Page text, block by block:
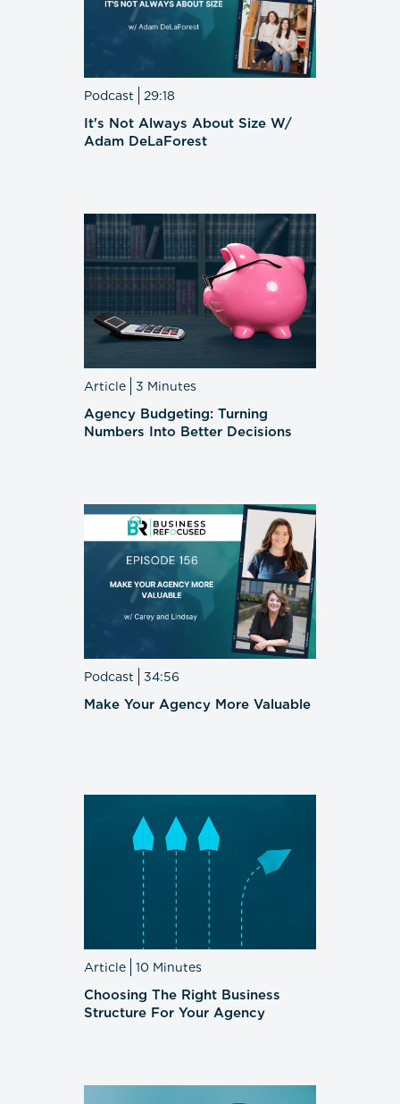
Podcast 29:18
It's Not Always About Size W/
Adam DeLaForest
Article 3 Minutes
Agency Budgeting: Turning
Numbers Into Better Decisions
Podcast 34:56
Make Your Agency More Valuable
Article 10 Minutes
Choosing The Right Business
Structure For Your Agency